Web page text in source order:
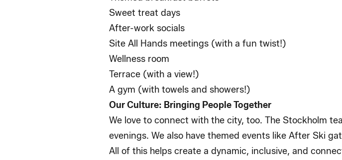
Sweet treat days
After-work socials
Site All Hands meetings (with a fun twist!)
Wellness room
Terrace (with a view!)
A gym (with towels and showers!)
Our Culture: Bringing People Together
We love to connect with the city, too. The Stockholm
evenings. We also have themed events like After Ski
All of this helps create a dynamic, inclusive, and